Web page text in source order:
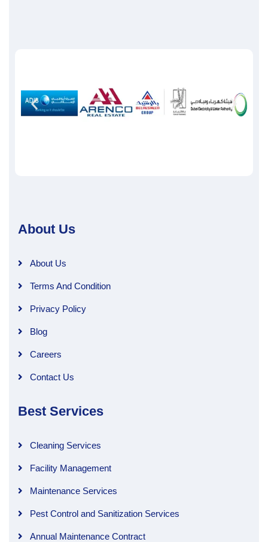
About Us
About Us
Terms And Condition
Privacy Policy
Blog
Careers
Contact Us
Best Services
Cleaning Services
Facility Management
Maintenance Services
Pest Control and Sanitization Services
Annual Maintenance Contract